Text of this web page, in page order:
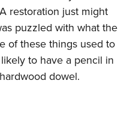
restoration just might
puzzled with what the
of these things used to
to have a pencil in
dowel.